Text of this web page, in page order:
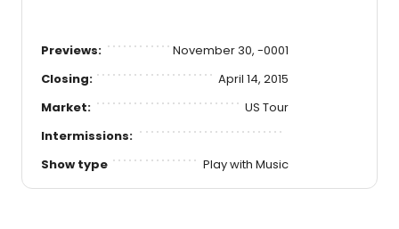
Previews:
November 30, -0001
Closing:
April 14, 2015
Market:
US Tour
Intermissions:
Show type
Play with Music